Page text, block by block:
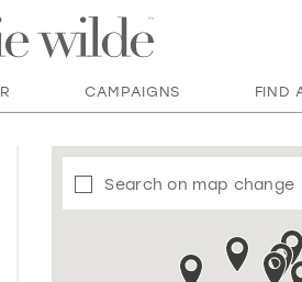
CAMPAIGNS FIND
Search on map change